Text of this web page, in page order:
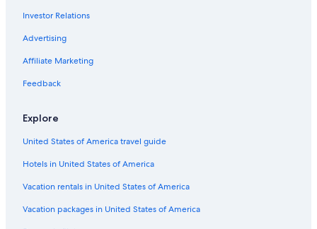
Car Rental Deals in Top Destinations
Car rentals in Las Vegas
Car rentals in New York
Car rentals in London
Car rentals in Paris
Car rentals in Cancun
Car rentals in Miami
Car rentals in Los Angeles
Investor Relations
Advertising
Affiliate Marketing
Feedback
Explore
United States of America travel guide
Hotels in United States of America
Vacation rentals in United States of America
Vacation packages in United States of America